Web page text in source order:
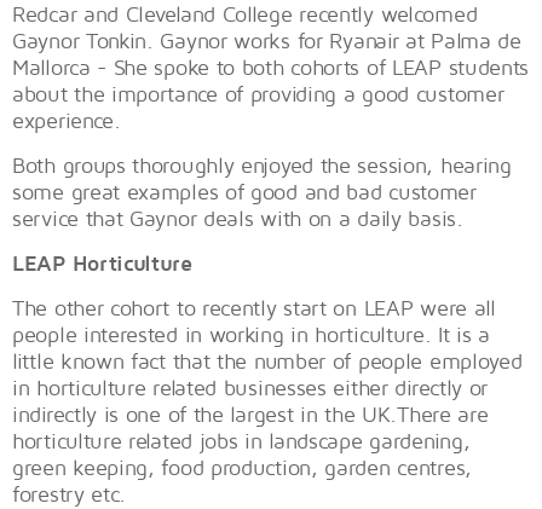
Redcar and Cleveland College recently welcomed
Gaynor Tonkin. Gaynor works for Ryanair at Palma de
Mallorca - She spoke to both cohorts of LEAP students
about the importance of providing a good customer
experience.
Both groups thoroughly enjoyed the session, hearing
some great examples of good and bad customer
service that Gaynor deals with on a daily basis.
LEAP Horticulture
The other cohort to recently start on LEAP were all
people interested in working in horticulture. It is a
little known fact that the number of people employed
in horticulture related businesses either directly or
indirectly is one of the largest in the UK.There are
horticulture related jobs in landscape gardening,
green keeping, food production, garden centres,
forestry etc.